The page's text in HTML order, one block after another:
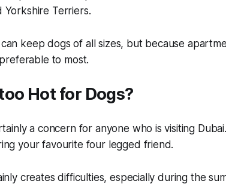
Yorkshire Terriers.
keep dogs of all sizes, but because
to most.
Hot for Dogs?
a concern for anyone who is visiting
your favourite four legged friend.
creates difficulties, especially during the